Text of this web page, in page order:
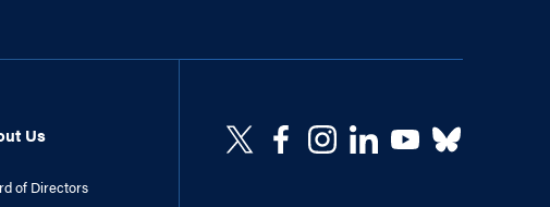
Us
of Directors